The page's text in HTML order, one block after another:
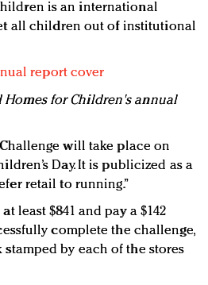
is an international
all children out of institutional
Homes for Children's annual
Challenge will take place on
Day. It is publicized as a
retail to running.”
least $841 and pay a $142
complete the challenge,
stamped by each of the stores